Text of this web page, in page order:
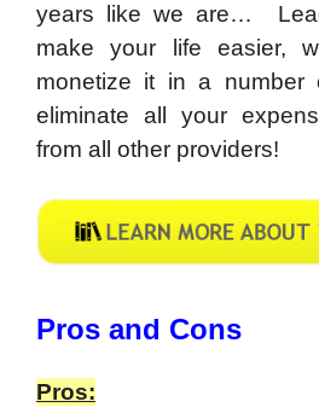
years like we are…
make your life easier,
monetize it in a number
eliminate all your
from all other providers!
​Pros and Cons
Pros: